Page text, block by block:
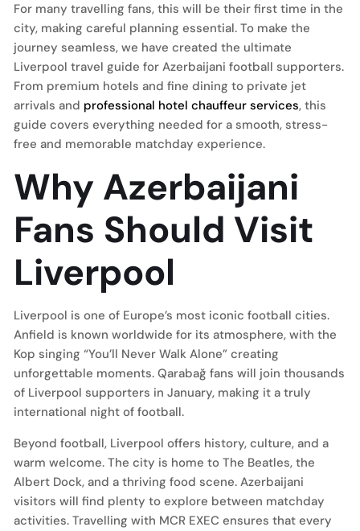
For many travelling fans, this will be their first time in the
city, making careful planning essential. To make the
journey seamless, we have created the ultimate
Liverpool travel guide for Azerbaijani football supporters.
From premium hotels and fine dining to private jet
arrivals and professional hotel chauffeur services, this
guide covers everything needed for a smooth, stress-
free and memorable matchday experience.
Why Azerbaijani
Fans Should Visit
Liverpool
Liverpool is one of Europe’s most iconic football cities.
Anfield is known worldwide for its atmosphere, with the
Kop singing “You’ll Never Walk Alone” creating
unforgettable moments. Qarabağ fans will join thousands
of Liverpool supporters in January, making it a truly
international night of football.
Beyond football, Liverpool offers history, culture, and a
warm welcome. The city is home to The Beatles, the
Albert Dock, and a thriving food scene. Azerbaijani
visitors will find plenty to explore between matchday
activities. Travelling with MCR EXEC ensures that every